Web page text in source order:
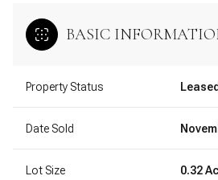
BASIC
Property Status Leased
Date Sold
Lot Size 0.32